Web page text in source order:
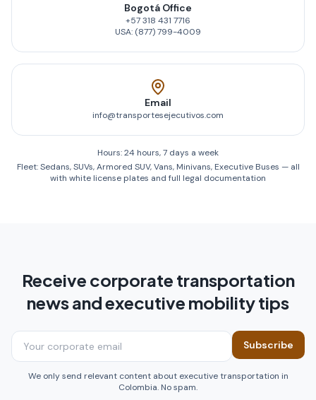
Bogotá Office
+57 318 431 7716
USA: (877) 799-4009
Email
info@transportesejecutivos.com
Hours: 24 hours, 7 days a week
Fleet: Sedans, SUVs, Armored SUV, Vans, Minivans, Executive Buses — all
with white license plates and full legal documentation
Receive corporate transportation
news and executive mobility tips
Subscribe
We only send relevant content about executive transportation in
Colombia. No spam.